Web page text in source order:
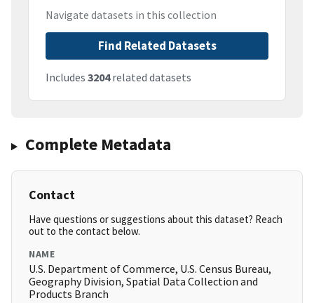
Navigate datasets in this collection
Find Related Datasets
Includes 3204related datasets
Complete Metadata
Contact
Have questions or suggestions about this dataset? Reach
out to the contact below.
NAME
U.S. Department of Commerce, U.S. Census Bureau,
Geography Division, Spatial Data Collection and
Products Branch